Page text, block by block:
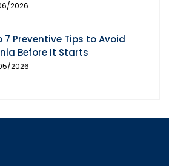
2026
7 Preventive Tips to Avoid
Before It Starts
2026